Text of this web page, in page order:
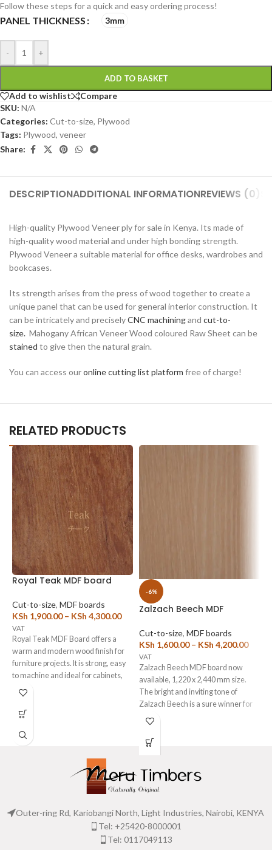
Follow these steps for a quick and easy ordering process!
PANEL THICKNESS 3mm
- +
ADD TO BASKET
Add to wishlist
Compare
SKU: N/A
Categories: Cut-to-size, Plywood
Tags: Plywood, veneer
Share:
DESCRIPTIONADDITIONAL INFORMATIONREVIEWS (0)
High-quality Plywood Veneer ply for sale in Kenya. Its made of
high-quality wood material and under high bonding strength.
Plywood Veneer a suitable material for office desks, wardrobes and
bookcases.
Its strength arises from the press of wood together to create a
unique panel that can be used for general interior construction. It
can be intricately and preciselyCNC machiningand cut-to-
size. Mahogany African Veneer Wood coloured Raw Sheet can be
stained to give then the natural grain.
You can access ouronline cutting list platform free of charge!
RELATED PRODUCTS
Royal Teak MDF board
Cut-to-size, MDF boards
KSh 1,900.00 – KSh 4,300.00
VAT
Royal Teak MDF Board offers a
warm and modern wood finish for
furniture projects. It is strong, easy
to machine and ideal for cabinets,
wardrobes, office furniture and
drawer fronts. Moreover, the
smooth laminated surface gives
professional look. Available in 3mm
also supports custom cutting and
edge banding services.
Suitable for Wardrobes, kitchen
cabinetry.
-6%
Zalzach Beech MDF
Cut-to-size, MDF boards
KSh 1,600.00 – KSh 4,200.00
VAT
Zalzach Beech MDF board now
available, 1,220 x 2,440 mm size.
The bright and inviting tone of
Zalzach Beech is a sure winner for
the construction of Kitchen
furniture.
Banding andMDF Cutting
Servicesto cut these high-strength
American Walnut MDF boards as
How to Use Our Online Cutting
List Tool- It's Free!
Outer-ring Rd, Kariobangi North, Light Industries, Nairobi, KENYA
Tel: +25420-8000001
Tel: 0117049113